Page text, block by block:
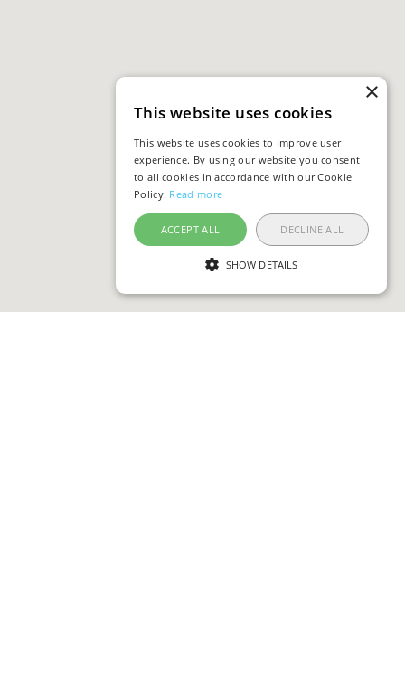
×
This website uses cookies
This website uses cookies to improve user
experience. By using our website you consent
to all cookies in accordance with our Cookie
Policy. Read more
ACCEPT ALL DECLINE ALL
SHOW DETAILS